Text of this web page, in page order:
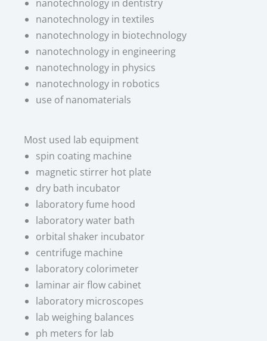
nanotechnology in dentistry
nanotechnology in textiles
nanotechnology in biotechnology
nanotechnology in engineering
nanotechnology in physics
nanotechnology in robotics
use of nanomaterials
Most used lab equipment​
spin coating machine
magnetic stirrer hot plate
dry bath incubator
laboratory fume hood
laboratory water bath
orbital shaker incubator
centrifuge machine
laboratory colorimeter
laminar air flow cabinet
laboratory microscopes
lab weighing balances
ph meters for lab